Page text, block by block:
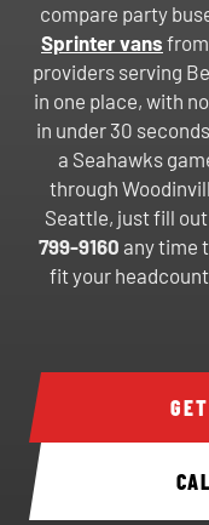
compare party
Sprinter vans
providers serving
in one place, with
in under 30
a Seahawks
through
Seattle, just fill
799-9160 any time
fit your